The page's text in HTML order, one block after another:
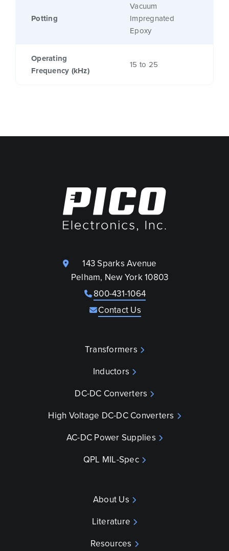
Potting
Vacuum
Impregnated
Epoxy
Operating
Frequency (kHz)
15 to 25
143 Sparks Avenue
Pelham, New York 10803
800-431-1064
Contact Us
Transformers
Inductors
DC-DC Converters
High Voltage DC-DC Converters
AC-DC Power Supplies
QPL MIL-Spec
About Us
Literature
Resources